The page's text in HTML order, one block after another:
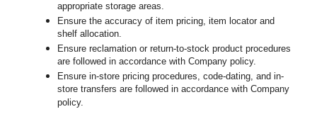
appropriate storage areas.
Ensure the accuracy of item pricing, item locator and
shelf allocation.
Ensure reclamation or return-to-stock product procedures
are followed in accordance with Company policy.
Ensure in-store pricing procedures, code-dating, and in-
store transfers are followed in accordance with Company
policy.